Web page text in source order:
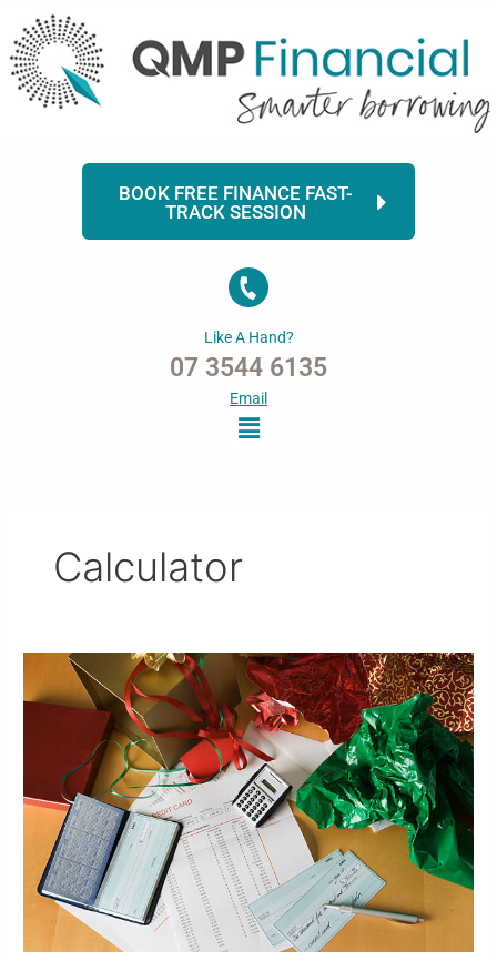
content
BOOK FREE FINANCE FAST-
TRACK SESSION
Like A Hand?
07 3544 6135
Email
Menu
Calculator
Managing
Holiday
Avoid
Starting
2025
the
Red